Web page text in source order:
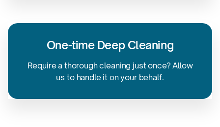
One-time Deep Cleaning
Require a thorough cleaning just once? Allow
us to handle it onyour behalf.